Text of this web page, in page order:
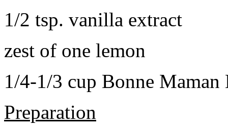
1/2 tsp. vanilla extract
zest of one lemon
1/4-1/3 cup Bonne Maman
Preparation